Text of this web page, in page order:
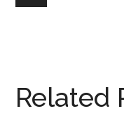
Related